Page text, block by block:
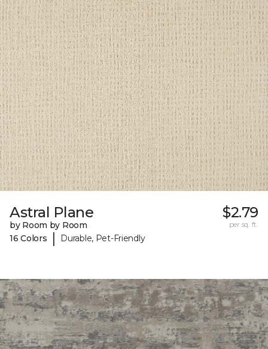
Astral Plane
by Room by Room
16 Colors
| Durable, Pet-Friendly
$2.79
per sq. ft.